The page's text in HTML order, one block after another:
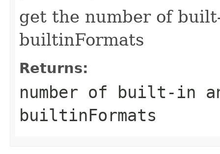
get the number of
builtinFormats
Returns:
number of built-in
builtinFormats